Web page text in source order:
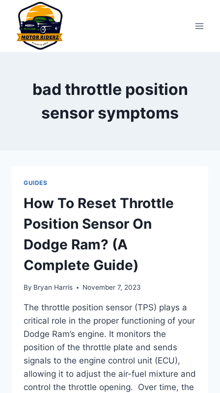
content
bad throttle position
sensor symptoms
GUIDES
How To Reset Throttle
Position Sensor On
Dodge Ram? (A
Complete Guide)
By Bryan Harris November 7, 2023
The throttle position sensor (TPS) plays a
critical role in the proper functioning of your
Dodge Ram’s engine. It monitors the
position of the throttle plate and sends
signals to the engine control unit (ECU),
allowing it to adjust the air-fuel mixture and
control the throttle opening. Over time, the